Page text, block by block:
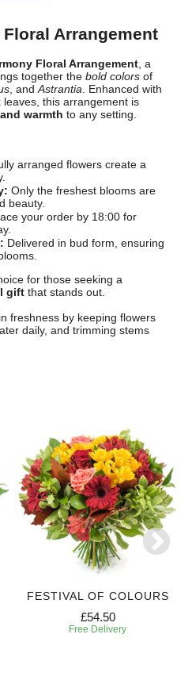
Arrangement
Floral Arrangement, a
together the bold colorsof
, andAstrantia. Enhanced with
this arrangement is
warmth to any setting.
arranged flowers create a
Only the freshest blooms are
beauty.
your order by 18:00 for
Delivered in bud form, ensuring
for those seeking a
giftthat stands out.
freshness by keeping flowers
daily, and trimming stems
FESTIVAL OF COLOURS
£54.50
Free Delivery